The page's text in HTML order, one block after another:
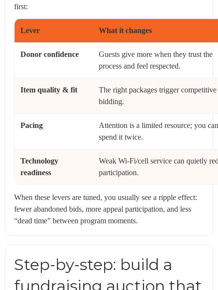
first:
Lever What it changes
Donor confidence
Guests give more when they trust the
process and feel respected.
Item quality & fit
The right packages trigger competitive
bidding.
Pacing
Attention is a limited resource; you
spend it twice.
Technology
readiness
Weak Wi‑Fi/cell service can quietly
participation.
When these levers are tuned, you usually see a ripple effect:
fewer abandoned bids, more appeal participation, and less
“dead time” between program moments.
Step-by-step: build a
fundraising auction that